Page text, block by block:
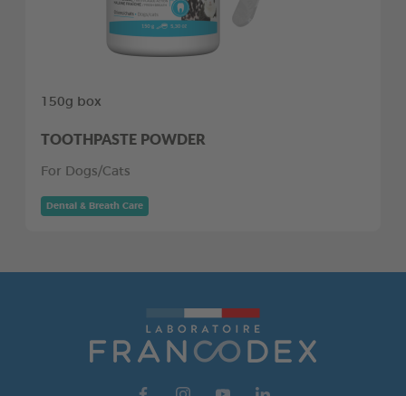
150g box
TOOTHPASTE POWDER
For Dogs/Cats
Dental & Breath Care